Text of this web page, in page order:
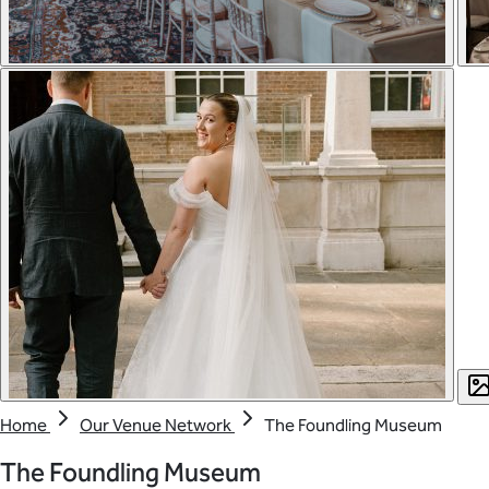
Home Our Venue Network The Foundling Museum
The Foundling Museum